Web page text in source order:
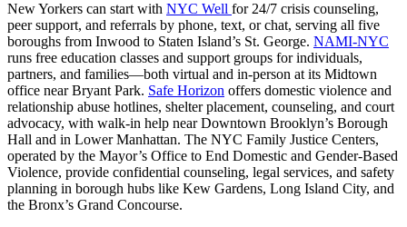
New Yorkers can start with NYC Well for 24/7 crisis counseling,
peer support, and referrals by phone, text, or chat, serving all five
boroughs from Inwood to Staten Island’s St. George. NAMI-NYC
runs free education classes and support groups for individuals,
partners, and families—both virtual and in-person at its Midtown
office near Bryant Park. Safe Horizon offers domestic violence and
relationship abuse hotlines, shelter placement, counseling, and court
advocacy, with walk-in help near Downtown Brooklyn’s Borough
Hall and in Lower Manhattan. The NYC Family Justice Centers,
operated by the Mayor’s Office to End Domestic and Gender-Based
Violence, provide confidential counseling, legal services, and safety
planning in borough hubs like Kew Gardens, Long Island City, and
the Bronx’s Grand Concourse.